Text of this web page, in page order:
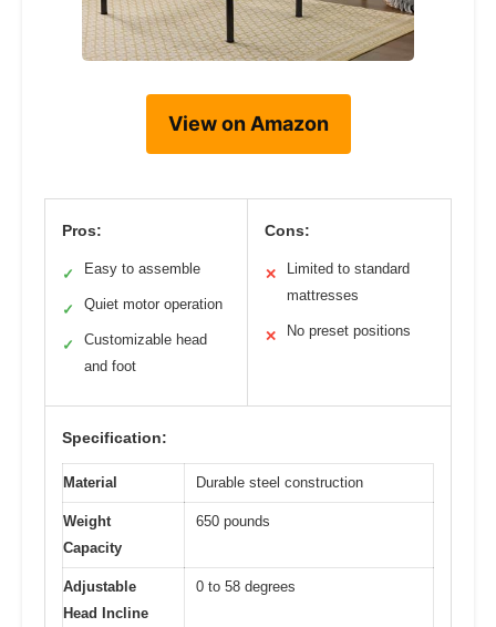
View on Amazon
Pros:
✓ Easy to assemble
✓ Quiet motor operation
✓
Customizable head
and foot
Cons:
✕
Limited to standard
mattresses
✕ No preset positions
Specification:
Material Durable steel construction
Weight
Capacity
650 pounds
Adjustable
Head Incline
0 to 58 degrees